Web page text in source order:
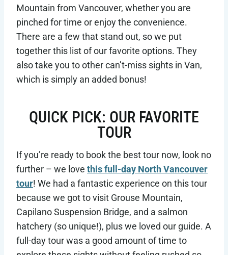
Mountain from Vancouver, whether you are
pinched for time or enjoy the convenience.
There are a few that stand out, so we put
together this list of our favorite options. They
also take you to other can’t-miss sights in Van,
which is simply an added bonus!
QUICK PICK: OUR FAVORITE
TOUR
If you’re ready to book the best tour now, look no
further – we love this full-day North Vancouver
tour! We had a fantastic experience on this tour
because we got to visit Grouse Mountain,
Capilano Suspension Bridge, and a salmon
hatchery (so unique!), plus we loved our guide. A
full-day tour was a good amount of time to